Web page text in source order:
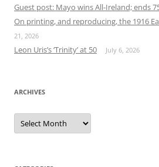
Guest post: Mayo wins All-Ireland; ends
On printing, and reproducing, the 1916
21, 2026
Leon Uris’s ‘Trinity’ at 50 July 6, 2026
ARCHIVES
Archives